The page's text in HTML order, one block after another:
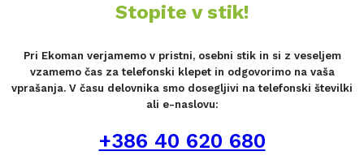
Stopite v stik!
Pri Ekoman verjamemo v pristni, osebni stik in si z veseljem
vzamemo čas za telefonski klepet in odgovorimo na vaša
vprašanja. V času delovnika smo dosegljivi na telefonski številki
ali e-naslovu:
+386 40 620 680